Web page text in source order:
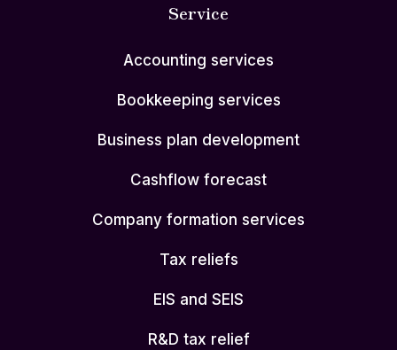
Service
Accounting services
Bookkeeping services
Business plan development
Cashflow forecast
Company formation services
Tax reliefs
EIS and SEIS
R&D tax relief